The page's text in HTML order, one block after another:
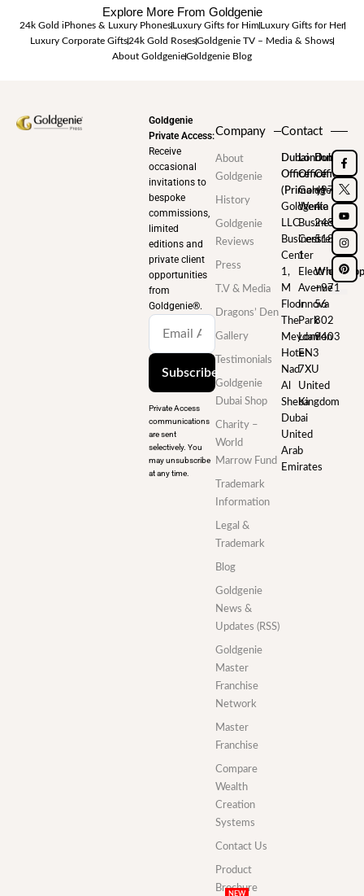
Explore More From Goldgenie
24k Gold iPhones & Luxury PhonesLuxury Gifts for HimLuxury Gifts for Her
Luxury Corporate Gifts24k Gold RosesGoldgenie TV – Media & Shows
About GoldgenieGoldgenie Blog
Goldgenie
Private Access:
Receive
occasional
invitations to
bespoke
commissions,
limited
editions and
private client
opportunities
from
Goldgenie®️.
Subscribe
Private Access
communications
are sent
selectively. You
may unsubscribe
at any time.
Company
About
Goldgenie
History
Goldgenie
Reviews
Press
T.V & Media
Dragons’ Den
Gallery
Testimonials
Goldgenie
Dubai Shop
Charity –
World
Marrow Fund
Trademark
Information
Legal &
Trademark
Blog
Goldgenie
News &
Updates (RSS)
Goldgenie
Master
Franchise
Network
Master
Franchise
Compare
Wealth
Creation
Systems
Contact Us
Product
Brochure
NEW
Contact
Dubai
Office
(Primary)
Goldgenie
LLC
Business
Center
1,
M
Floor
The
Meydan
Hotel
Nad
Al
Sheba
Dubai
United
Arab
Emirates
London
Office
Goldgenie
Wenta
Business
Centre
1
Electric
Avenue
Innova
Park
London
EN3
7XU
United
Kingdom
Dubai
Office
+971
4
248
5180
+971
56
802
9403